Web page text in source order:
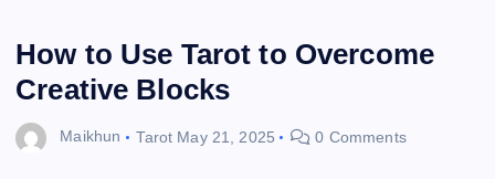
How to Use Tarot to Overcome
Creative Blocks
Maikhun Tarot May 21, 2025 0 Comments